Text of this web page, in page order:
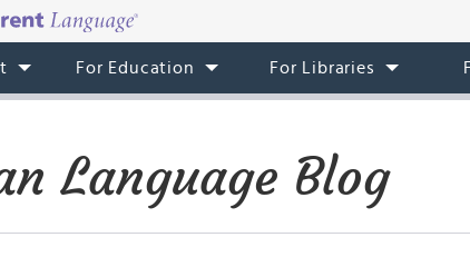
For Education For Libraries
Language Blog